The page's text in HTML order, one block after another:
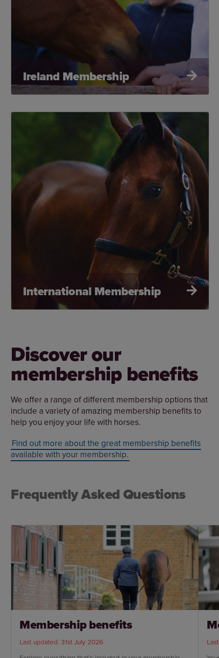
Ireland Membership
International Membership
Discover our
membership benefits
We offer a range of different membership options that
include a variety of amazing membership benefits to
help you enjoy your life with horses.
Find out more about the great membership benefits
available with your membership.
Frequently Asked Questions
Membership benefits
Last updated: 31st July 2026